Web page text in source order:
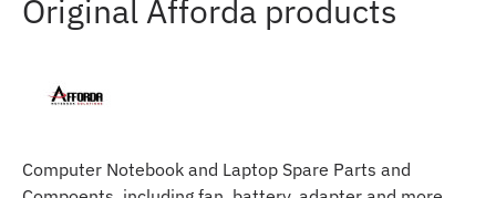
Original Afforda products
Computer Notebook and Laptop Spare Parts and